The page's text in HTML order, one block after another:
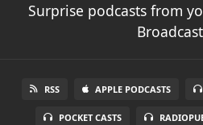
Surprise podcasts from
RSS APPLE PODCASTS
POCKET CASTS